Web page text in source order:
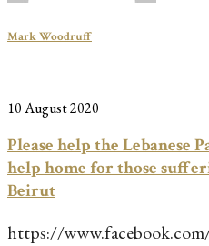
Mark Woodruff
10 August 2020
Please help the Lebanese
help home for those
Beirut
https://